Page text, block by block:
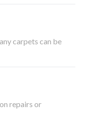
carpets can be
repairs or